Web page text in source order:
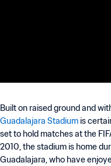
Built on raised ground and
Guadalajara Stadium is
set to hold matches at the
2010, the stadium is home
Guadalajara, who have